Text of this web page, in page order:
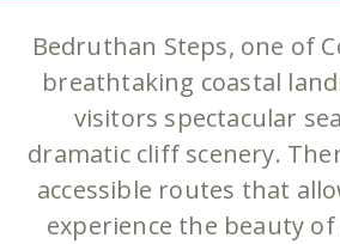
Bedruthan Steps, one of
breathtaking coastal
visitors spectacular
dramatic cliff scenery.
accessible routes that
experience the beauty